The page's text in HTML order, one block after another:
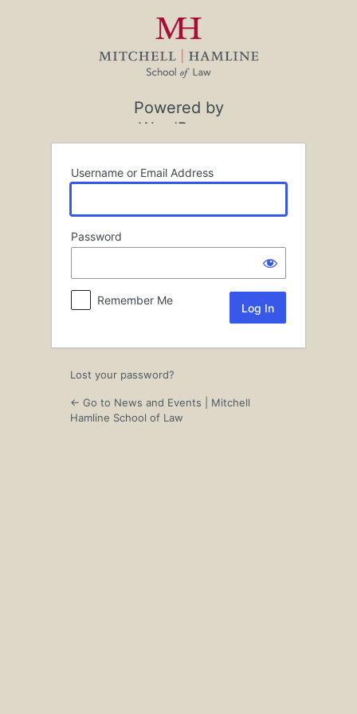
Powered by
WordPress
Username or Email Address
Password
Remember Me
Lost your password?
← Go to News and Events | Mitchell
Hamline School of Law